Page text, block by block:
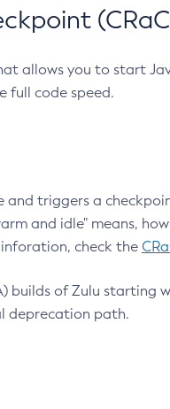
allows you to start
full code speed.
triggers a
and idle" means,
check the
builds of Zulu starting
deprecation path.